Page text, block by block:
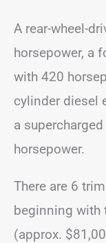
A rear-wheel-
horsepower, a
with 420
cylinder diesel
a
horsepower.
There are 6
beginning with
(approx.